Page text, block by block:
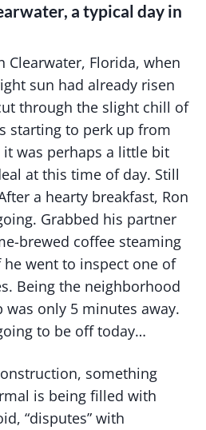
a typical day in
Clearwater, Florida, when
sun had already risen
through the slight chill of
starting to perk up from
was perhaps a little bit
at this time of day. Still
a hearty breakfast, Ron
Grabbed his partner
brewed coffee steaming
went to inspect one of
Being the neighborhood
only 5 minutes away.
to be off today…
something
is being filled with
“disputes” with